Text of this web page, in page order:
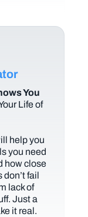
You
Life of
help you
you need
how close
fail
lack of
Just a
it real.